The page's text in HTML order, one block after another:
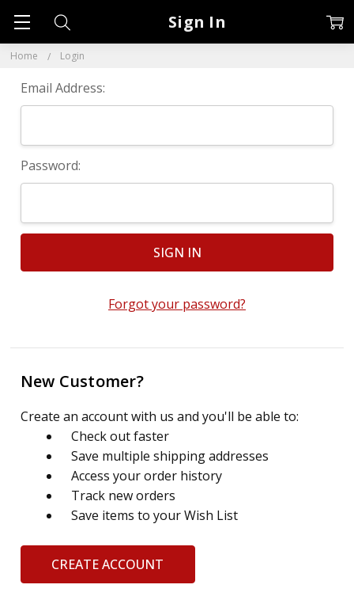
Home Login
Sign In
Email Address:
Password:
Forgot your password?
New Customer?
Create an account with us and you'll be able to:
Check out faster
Save multiple shipping addresses
Access your order history
Track new orders
Save items to your Wish List
CREATE ACCOUNT